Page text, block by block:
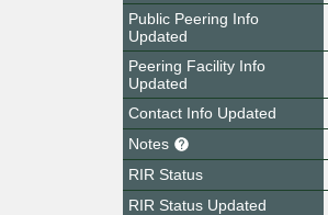
Public Peering Info
Updated
Peering Facility Info
Updated
Contact Info Updated
Notes
RIR Status
RIR Status Updated